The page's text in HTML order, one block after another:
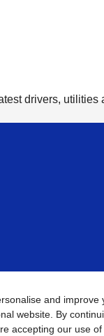
drivers, utilities
and improve
website. By
accepting our use